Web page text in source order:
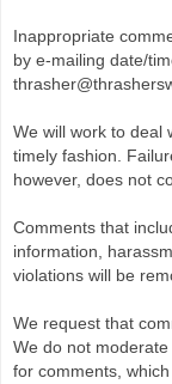
Inappropriate
by e-mailing date/
We will work to deal
timely fashion.
however, does not
Comments that
information,
violations will be
We request that
We do not
for comments,